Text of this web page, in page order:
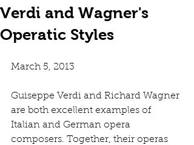
Verdi and Wagner's
Operatic Styles
March 5, 2013
Guiseppe Verdi and Richard Wagner
are both excellent examples of
Italian and German opera
composers. Together, their operas